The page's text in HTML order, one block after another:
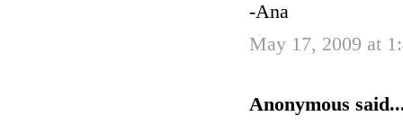
-Ana
May 17, 2009 at
Anonymous